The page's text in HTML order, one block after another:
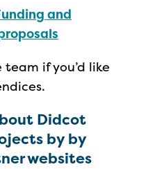
and
if you’d like
Didcot
by by
websites